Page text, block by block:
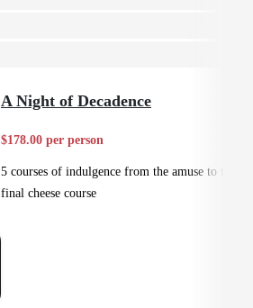
A Night of Decadence
$178.00 per person
5 courses of indulgence from the amuse to the
final cheese course